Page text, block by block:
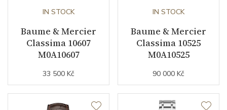
Strap Material Alligator leather
Strap Color
Buckle Material Stainless steel
Other details
IN STOCK
Baume & Mercier
Classima 10607
M0A10607
33 500 Kč
IN STOCK
Baume & Mercier
Classima 10525
M0A10525
90 000 Kč